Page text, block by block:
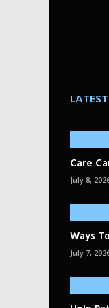
Care
July 8,
Ways
July 7,